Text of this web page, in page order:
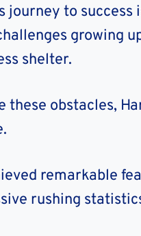
journey to
growing
shelter.
these obstacles,
remarkable
rushing